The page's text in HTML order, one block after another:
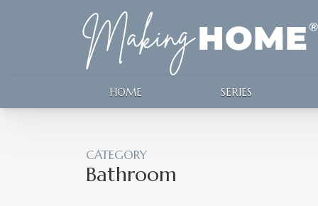
HOME SERIES
CATEGORY
Bathroom